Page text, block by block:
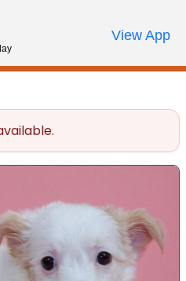
Review Order
My AccountCall Us
View App